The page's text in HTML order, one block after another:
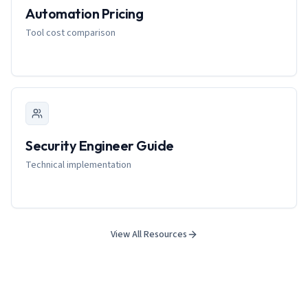
Automation Pricing
Tool cost comparison
Security Engineer Guide
Technical implementation
View All Resources